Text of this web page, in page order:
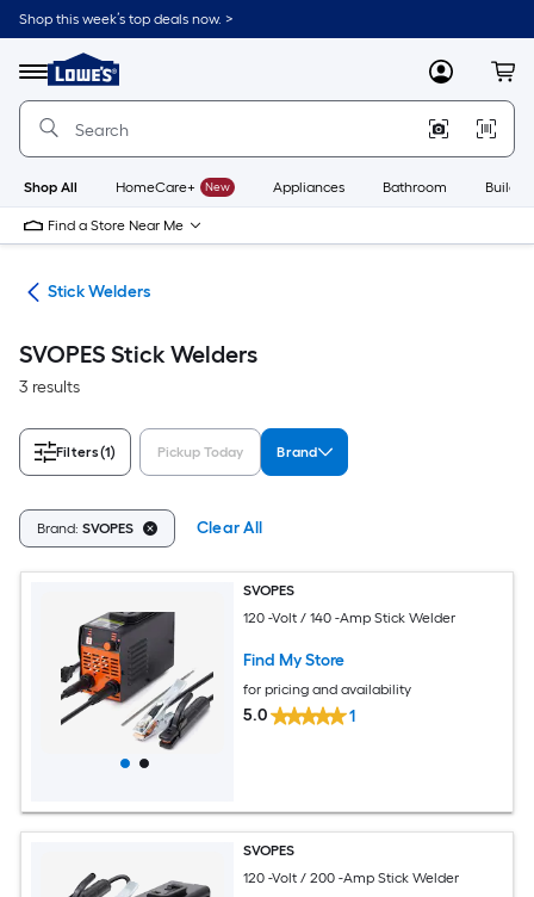
Skip
to
content
Shop this week’s top deals now. >
Menu
Link
to
Lowe's
Improvement
Home
Page
MyLowes
Shop All HomeCare+ New Appliances Bathroom
Find a Store Near Me
Stick Welders
SVOPES Stick Welders
3 results
Filters(1) Pickup Today Brand
Brand: SVOPES Clear All
SVOPES
120 -Volt / 140 -Amp Stick Welder
Find My Store
for pricing and availability
5.0 1
SVOPES
120 -Volt / 200 -Amp Stick Welder